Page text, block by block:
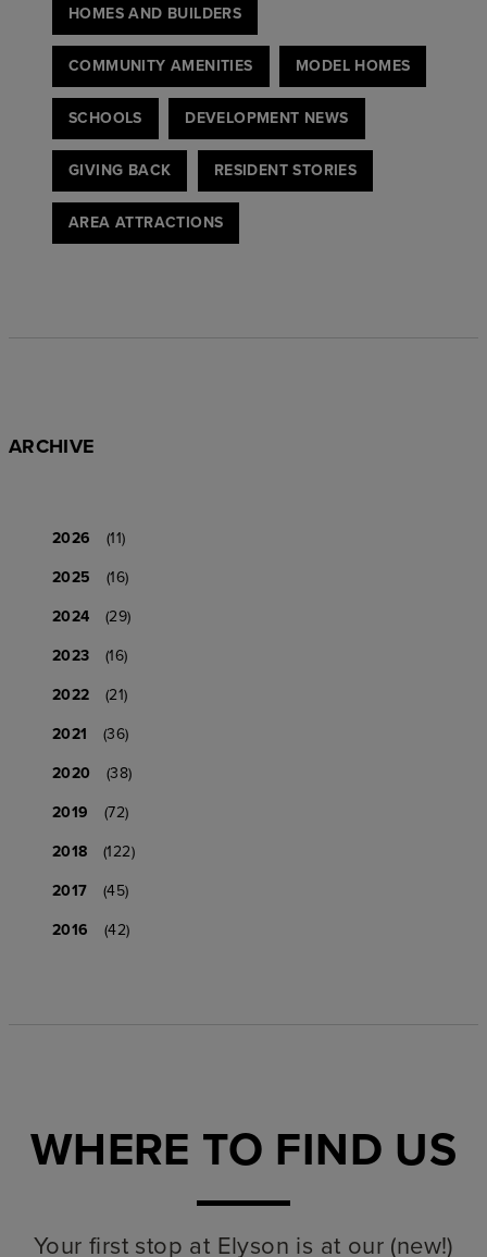
HOMES AND BUILDERS
COMMUNITY AMENITIES MODEL HOMES
SCHOOLS DEVELOPMENT NEWS
GIVING BACK RESIDENT STORIES
AREA ATTRACTIONS
ARCHIVE
2026
(11)
2025
(16)
2024
(29)
2023
(16)
2022
(21)
2021
(36)
2020
(38)
2019
(72)
2018
(122)
2017
(45)
2016
(42)
WHERE TO FIND US
Your first stop at Elyson is at our (new!)